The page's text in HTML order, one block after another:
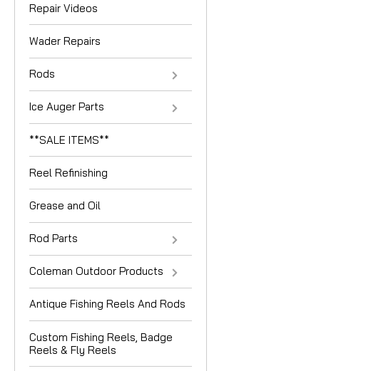
Repair Videos
Wader Repairs
Rods
Ice Auger Parts
**SALE ITEMS**
Reel Refinishing
Grease and Oil
Rod Parts
Coleman Outdoor Products
Antique Fishing Reels And Rods
Custom Fishing Reels, Badge
Reels & Fly Reels